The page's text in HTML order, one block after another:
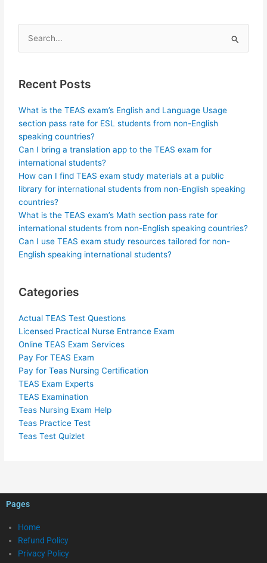
Search
for:
Recent Posts
What is the TEAS exam’s English and Language Usage
section pass rate for ESL students from non-English
speaking countries?
Can I bring a translation app to the TEAS exam for
international students?
How can I find TEAS exam study materials at a public
library for international students from non-English speaking
countries?
What is the TEAS exam’s Math section pass rate for
international students from non-English speaking countries?
Can I use TEAS exam study resources tailored for non-
English speaking international students?
Categories
Actual TEAS Test Questions
Licensed Practical Nurse Entrance Exam
Online TEAS Exam Services
Pay For TEAS Exam
Pay for Teas Nursing Certification
TEAS Exam Experts
TEAS Examination
Teas Nursing Exam Help
Teas Practice Test
Teas Test Quizlet
Pages
Home
Refund Policy
Privacy Policy